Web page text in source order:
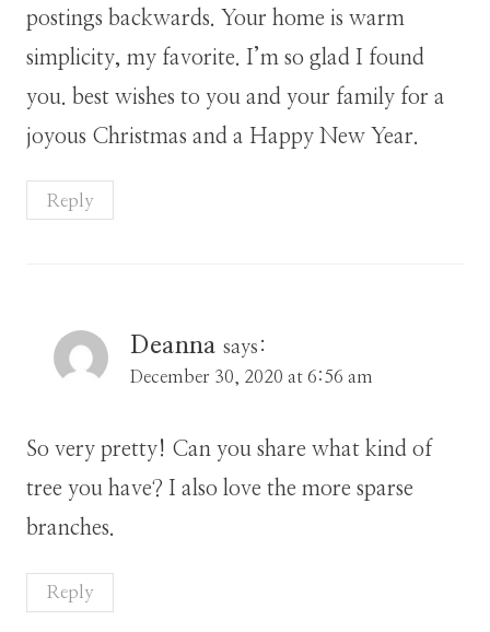
postings backwards. Your home is warm
simplicity, my favorite. I’m so glad I found
you. best wishes to you and your family for a
joyous Christmas and a Happy New Year.
Reply
Deanna says:
December 30, 2020 at 6:56 am
So very pretty! Can you share what kind of
tree you have? I also love the more sparse
branches.
Reply